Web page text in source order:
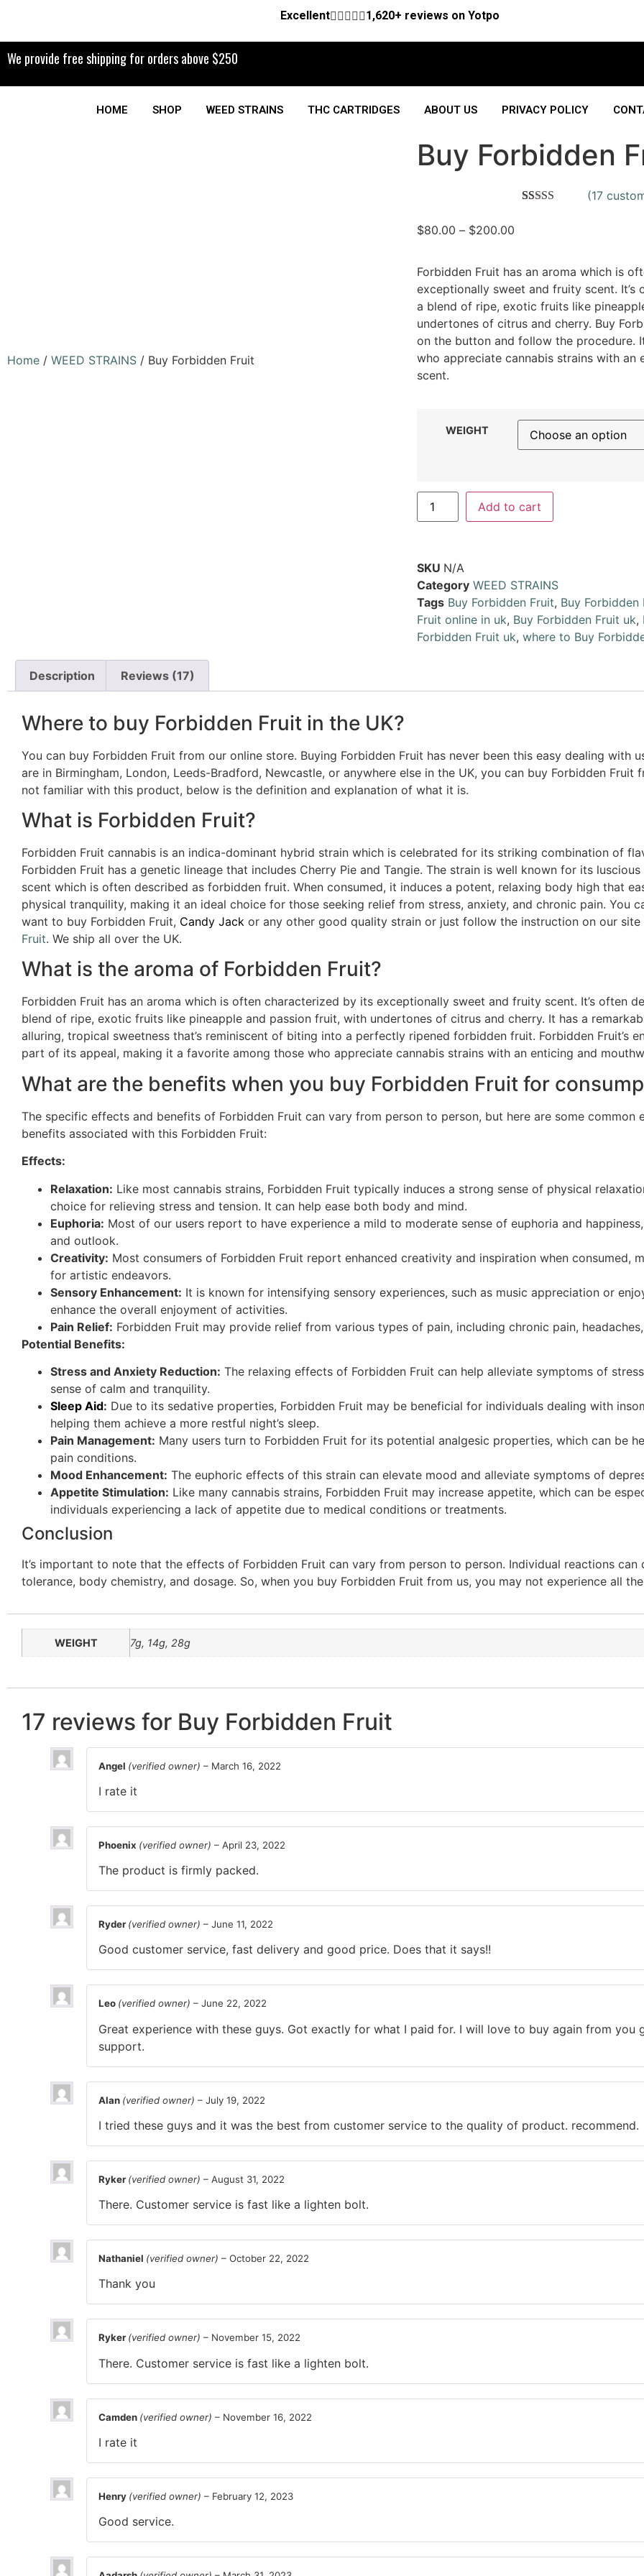
Excellent1,620+ reviews on Yotpo
We provide free shipping for orders above $250
HOME SHOP WEED STRAINS THC CARTRIDGES ABOUT US PRIVACY POLICY
Home / WEED STRAINS / Buy Forbidden Fruit
Buy Forbidden
(17
$80.00 – $200.00
Forbidden Fruit has an aroma which is
exceptionally sweet and fruity scent. It’s
a blend of ripe, exotic fruits like
undertones of citrus and cherry. Buy
on the button and follow the procedure.
who appreciate cannabis strains with an
scent.
WEIGHT
Add to cart
SKU N/A
Category WEED STRAINS
Tags Buy Forbidden Fruit, Buy Forbidden
Fruit online in uk, Buy Forbidden Fruit uk,
Forbidden Fruit uk, where to Buy
Description Reviews (17)
Where to buy Forbidden Fruit in the UK?
You can buy Forbidden Fruit from our online store. Buying Forbidden Fruit has never been this easy dealing with
are in Birmingham, London, Leeds-Bradford, Newcastle, or anywhere else in the UK, you can buy Forbidden Fruit
not familiar with this product, below is the definition and explanation of what it is.
What is Forbidden Fruit?
Forbidden Fruit cannabis is an indica-dominant hybrid strain which is celebrated for its striking combination of
Forbidden Fruit has a genetic lineage that includes Cherry Pie and Tangie. The strain is well known for its
scent which is often described as forbidden fruit. When consumed, it induces a potent, relaxing body high that
physical tranquility, making it an ideal choice for those seeking relief from stress, anxiety, and chronic pain. You
want to buy Forbidden Fruit, Candy Jack or any other good quality strain or just follow the instruction on our site
Fruit. We ship all over the UK.
What is the aroma of Forbidden Fruit?
Forbidden Fruit has an aroma which is often characterized by its exceptionally sweet and fruity scent. It’s often
blend of ripe, exotic fruits like pineapple and passion fruit, with undertones of citrus and cherry. It has a
alluring, tropical sweetness that’s reminiscent of biting into a perfectly ripened forbidden fruit. Forbidden Fruit’s
part of its appeal, making it a favorite among those who appreciate cannabis strains with an enticing and
What are the benefits when you buy Forbidden Fruit for
The specific effects and benefits of Forbidden Fruit can vary from person to person, but here are some common
benefits associated with this Forbidden Fruit:
Effects:
Relaxation: Like most cannabis strains, Forbidden Fruit typically induces a strong sense of physical
choice for relieving stress and tension. It can help ease both body and mind.
Euphoria: Most of our users report to have experience a mild to moderate sense of euphoria and
and outlook.
Creativity: Most consumers of Forbidden Fruit report enhanced creativity and inspiration when consumed,
for artistic endeavors.
Sensory Enhancement: It is known for intensifying sensory experiences, such as music appreciation or
enhance the overall enjoyment of activities.
Pain Relief: Forbidden Fruit may provide relief from various types of pain, including chronic pain,
Potential Benefits:
Stress and Anxiety Reduction: The relaxing effects of Forbidden Fruit can help alleviate symptoms of
sense of calm and tranquility.
Sleep Aid: Due to its sedative properties, Forbidden Fruit may be beneficial for individuals dealing with
helping them achieve a more restful night’s sleep.
Pain Management: Many users turn to Forbidden Fruit for its potential analgesic properties, which can be
pain conditions.
Mood Enhancement: The euphoric effects of this strain can elevate mood and alleviate symptoms of
Appetite Stimulation: Like many cannabis strains, Forbidden Fruit may increase appetite, which can be
individuals experiencing a lack of appetite due to medical conditions or treatments.
Conclusion
It’s important to note that the effects of Forbidden Fruit can vary from person to person. Individual reactions can
tolerance, body chemistry, and dosage. So, when you buy Forbidden Fruit from us, you may not experience all
WEIGHT 7g, 14g, 28g
17 reviews for Buy Forbidden Fruit
Angel (verified owner) – March 16, 2022
I rate it
Phoenix (verified owner) – April 23, 2022
The product is firmly packed.
Ryder(verified owner) – June 11, 2022
Good customer service, fast delivery and good price. Does that it says!!
Leo (verified owner) – June 22, 2022
Great experience with these guys. Got exactly for what I paid for. I will love to buy again from you
support.
Alan (verified owner) – July 19, 2022
I tried these guys and it was the best from customer service to the quality of product. recommend.
Ryker(verified owner) – August 31, 2022
There. Customer service is fast like a lighten bolt.
Nathaniel (verified owner) – October 22, 2022
Thank you
Ryker(verified owner) – November 15, 2022
There. Customer service is fast like a lighten bolt.
Camden (verified owner) – November 16, 2022
I rate it
Henry (verified owner) – February 12, 2023
Good service.